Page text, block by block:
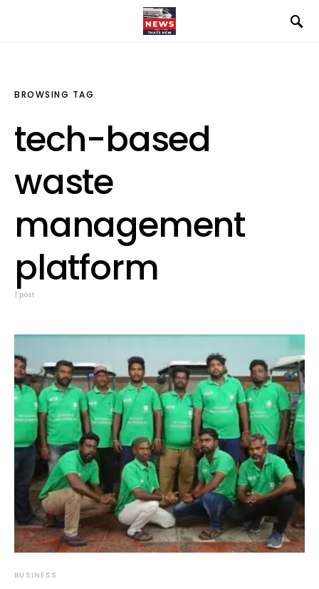
BROWSING TAG
tech-based
waste
management
platform
1 post
BUSINESS